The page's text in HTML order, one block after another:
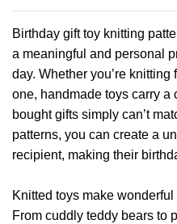
The
options
may
be
chosen
on
the
product
Birthday gift toy knitting
a meaningful and personal
day. Whether you’re
one, handmade toys carry a
bought gifts simply can’t
patterns, you can create a
recipient, making their
Knitted toys make
From cuddly teddy bears to